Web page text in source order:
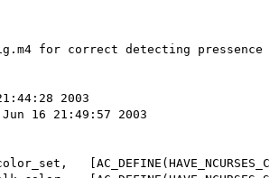
for correct detecting pressence